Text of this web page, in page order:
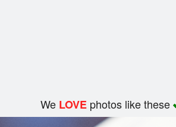
We LOVEphotos like these